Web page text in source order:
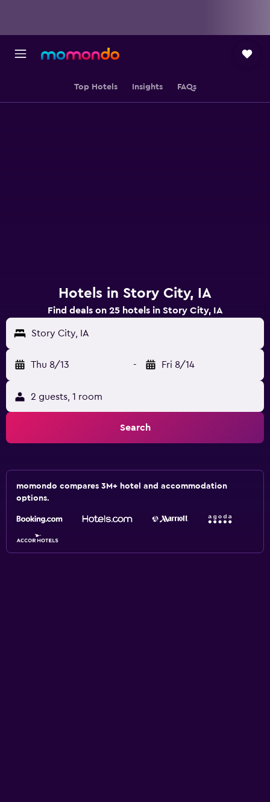
Top Hotels Insights FAQs
Hotels in Story City, IA
Find deals on 25 hotels in Story City, IA
Story City, IA
Thu 8/13 - Fri 8/14
2 guests, 1 room
Search
momondo compares 3M+ hotel and accommodation
options.